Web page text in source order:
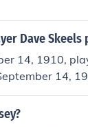
Dave Skeels
14, 1910,
14,